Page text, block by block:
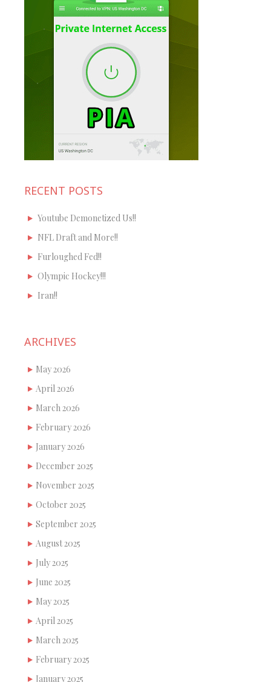
RECENT POSTS
Youtube Demonetized Us!!
NFL Draft and More!!
Furloughed Fed!!
Olympic Hockey!!!
Iran!!
ARCHIVES
May 2026
April 2026
March 2026
February 2026
January 2026
December 2025
November 2025
October 2025
September 2025
August 2025
July 2025
June 2025
May 2025
April 2025
March 2025
February 2025
January 2025